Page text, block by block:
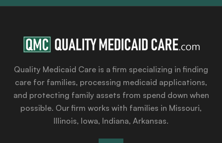
Quality Medicaid Care is a firm specializing in finding
care for families, processing medicaid applications,
and protecting family assets from spend down when
possible. Our firm works with families in Missouri,
Illinois, Iowa, Indiana, Arkansas.